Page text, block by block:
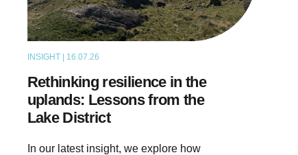
INSIGHT | 16.07.26
Rethinking resilience in the
uplands: Lessons from the
Lake District
In our latest insight, we explore how